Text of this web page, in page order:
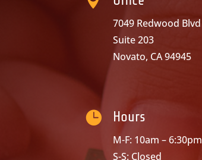
7049 Redwood Blvd
Suite 203
Novato, CA 94945
 Hours
M-F: 10am – 6:30pm
S-S: Closed